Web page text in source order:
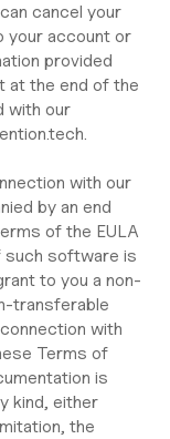
cancel your
your account or
provided
at the end of the
with our
with our
by an end
of the EULA
such software is
to you a non-
transferable
with
Terms of
is
kind, either
the